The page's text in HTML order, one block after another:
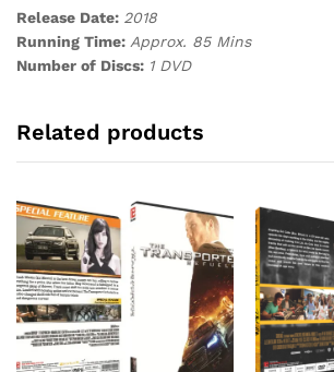
Release Date: 2018
Running Time: Approx. 85 Mins
Number of Discs: 1 DVD
Related products